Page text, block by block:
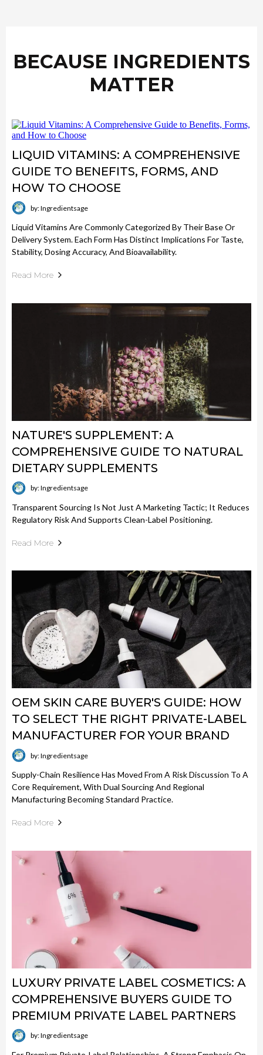
BECAUSE INGREDIENTS
MATTER
LIQUID VITAMINS: A COMPREHENSIVE
GUIDE TO BENEFITS, FORMS, AND
HOW TO CHOOSE
by: Ingredientsage
Liquid Vitamins Are Commonly Categorized By Their Base Or
Delivery System. Each Form Has Distinct Implications For Taste,
Stability, Dosing Accuracy, And Bioavailability.
Read More
NATURE'S SUPPLEMENT: A
COMPREHENSIVE GUIDE TO NATURAL
DIETARY SUPPLEMENTS
by: Ingredientsage
Transparent Sourcing Is Not Just A Marketing Tactic; It Reduces
Regulatory Risk And Supports Clean-Label Positioning.
Read More
OEM SKIN CARE BUYER'S GUIDE: HOW
TO SELECT THE RIGHT PRIVATE-LABEL
MANUFACTURER FOR YOUR BRAND
by: Ingredientsage
Supply-Chain Resilience Has Moved From A Risk Discussion To A
Core Requirement, With Dual Sourcing And Regional
Manufacturing Becoming Standard Practice.
Read More
LUXURY PRIVATE LABEL COSMETICS: A
COMPREHENSIVE BUYERS GUIDE TO
PREMIUM PRIVATE LABEL PARTNERS
by: Ingredientsage